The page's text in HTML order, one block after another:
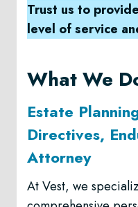
Trust us to
level of service
What We
Estate
Directives,
Attorney
At Vest, we